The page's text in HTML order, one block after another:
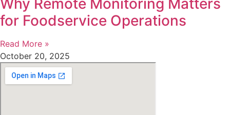
Why Remote Monitoring Matters
for Foodservice Operations
Read More »
October 20, 2025